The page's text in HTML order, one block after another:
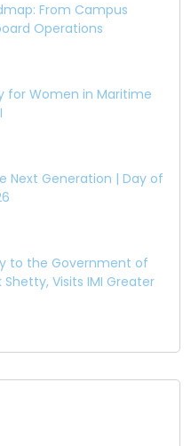
From Campus
Operations
for Women in Maritime
Next Generation | Day of
to the Government of
Shetty, Visits IMI Greater